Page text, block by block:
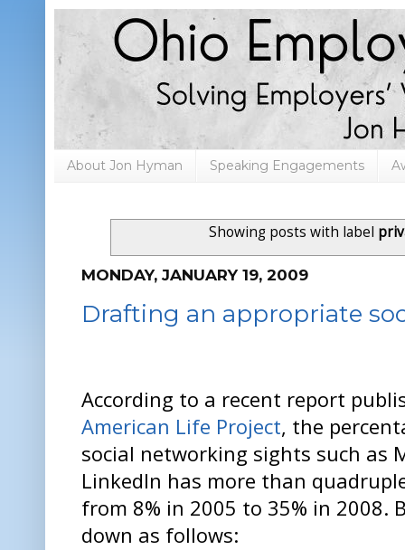
About Jon Hyman Speaking Engagements
Showing posts with label
MONDAY, JANUARY 19, 2009
Drafting an appropriate
According to a recent report
American Life Project, the
social networking sights such as
LinkedIn has more than
from 8% in 2005 to 35% in 2008.
down as follows: